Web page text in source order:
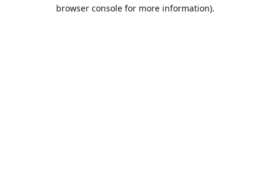
browser console for more information).